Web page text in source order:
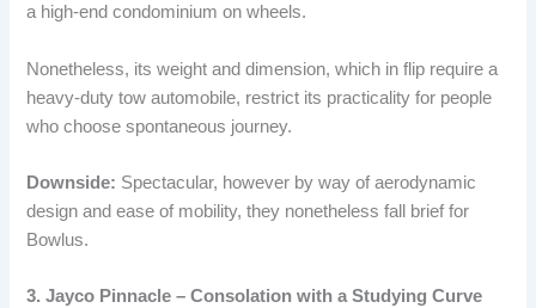
a high-end condominium on wheels.
Nonetheless, its weight and dimension, which in flip require a
heavy-duty tow automobile, restrict its practicality for people
who choose spontaneous journey.
Downside: Spectacular, however by way of aerodynamic
design and ease of mobility, they nonetheless fall brief for
Bowlus.
3. Jayco Pinnacle – Consolation with a Studying Curve